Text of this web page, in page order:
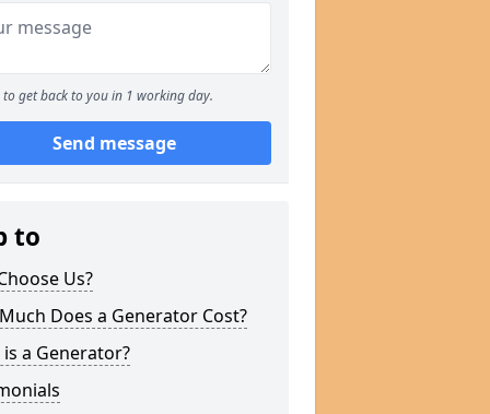
to get back to you in 1 working day.
Send message
to
Us?
Does a Generator Cost?
a Generator?